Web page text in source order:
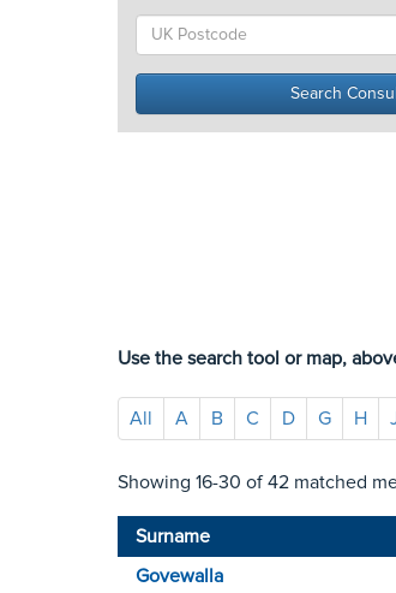
Use the search tool or map,
All A B C D G H
Showing 16-30 of 42 matched
Surname
Govewalla